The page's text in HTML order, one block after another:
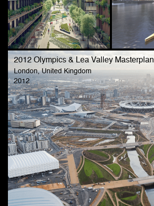
2012 Olympics & Lea Valley Masterplan
London, United Kingdom
2012